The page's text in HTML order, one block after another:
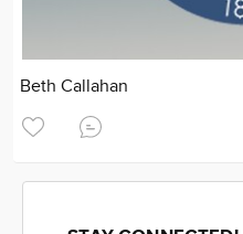
Beth Callahan